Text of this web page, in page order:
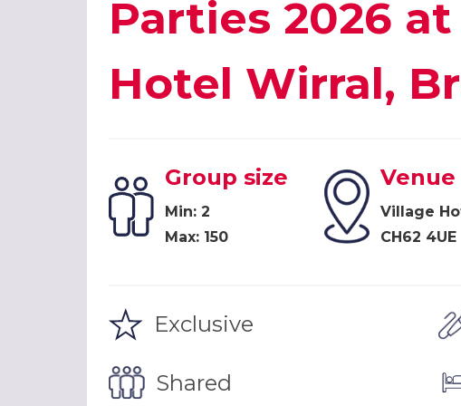
Parties 2026
Hotel Wirral,
Group size
Min: 2
Max: 150
Venue
Village
CH62 4UE
Exclusive
Shared